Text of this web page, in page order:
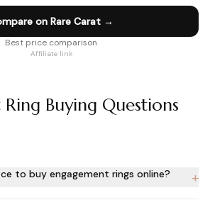
on Rare Carat →
Best price comparison
Affiliate link
Buying Questions
to buy engagement rings online? +